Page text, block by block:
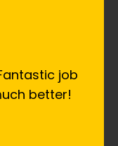
job
better!